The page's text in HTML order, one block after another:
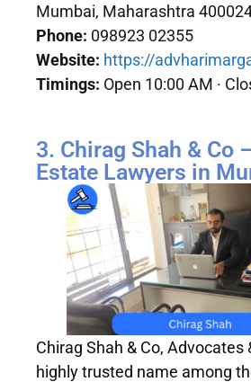
Mumbai, Maharashtra
Phone: 098923 02355
Website: https://
Timings: Open 10:00 AM ·
3. Chirag Shah & Co
Estate Lawyers in
Chirag Shah & Co, Advocates
highly trusted name among